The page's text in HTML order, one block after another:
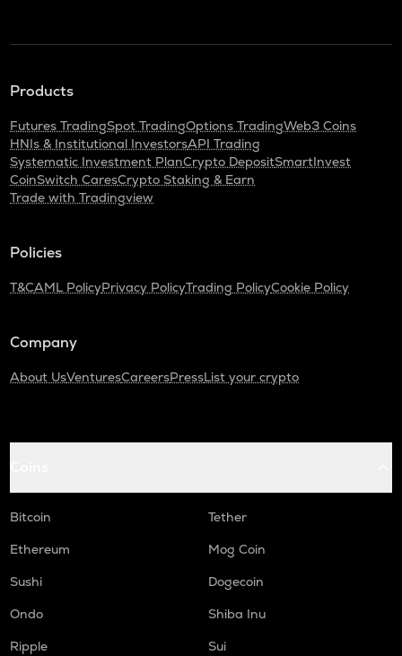
Products
Futures TradingSpot TradingOptions TradingWeb3 Coins
HNIs & Institutional InvestorsAPI Trading
Systematic Investment PlanCrypto DepositSmartInvest
CoinSwitch CaresCrypto Staking & Earn
Trade with Tradingview
Policies
T&CAML PolicyPrivacy PolicyTrading PolicyCookie Policy
Company
About UsVenturesCareersPressList your crypto
Bitcoin
Tether
Ethereum
Mog Coin
Sushi
Dogecoin
Ondo
Shiba Inu
Ripple
Sui